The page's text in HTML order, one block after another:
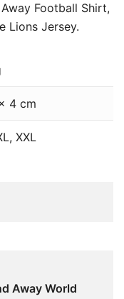
Football Shirt,
Lions Jersey.
4 cm
XXL
Away World